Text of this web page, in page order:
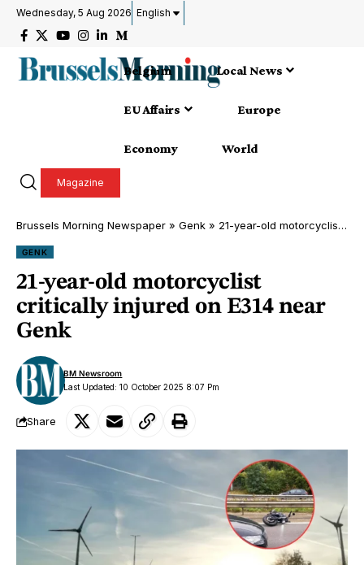
Wednesday, 5 Aug 2026 English
Belgium Local News
EU Affairs Europe
Economy World
Magazine
Brussels Morning Newspaper » Genk » 21-year-old motorcyclist critically injured on E314 near Genk
GENK
21-year-old motorcyclist
critically injured on E314 near
Genk
Last Updated: 10 October 2025 8:07 Pm
BM Newsroom
Share